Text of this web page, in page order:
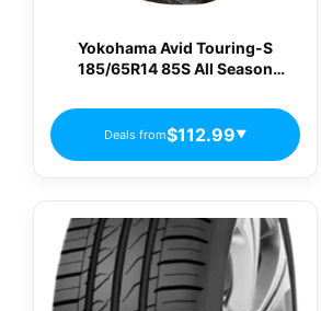
Yokohama Avid Touring-S
185/65R14 85S All Season
Deals from$112.99▼